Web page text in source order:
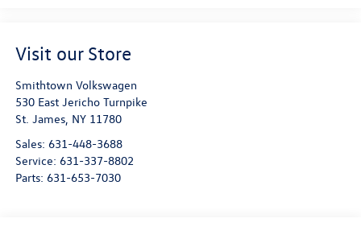
Visit our Store
Smithtown Volkswagen
530 East Jericho Turnpike
St. James, NY 11780
Sales: 631-448-3688
Service: 631-337-8802
Parts: 631-653-7030